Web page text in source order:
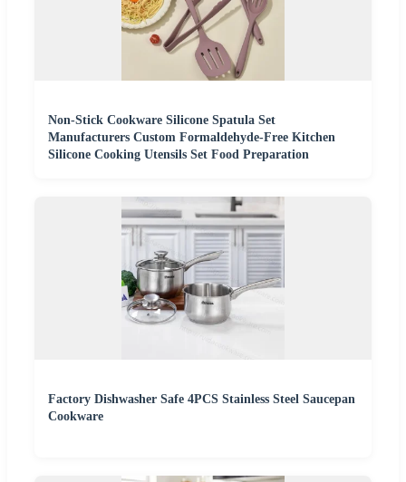
Non-Stick Cookware Silicone Spatula Set
Manufacturers Custom Formaldehyde-Free Kitchen
Silicone Cooking Utensils Set Food Preparation
Factory Dishwasher Safe 4PCS Stainless Steel Saucepan
Cookware